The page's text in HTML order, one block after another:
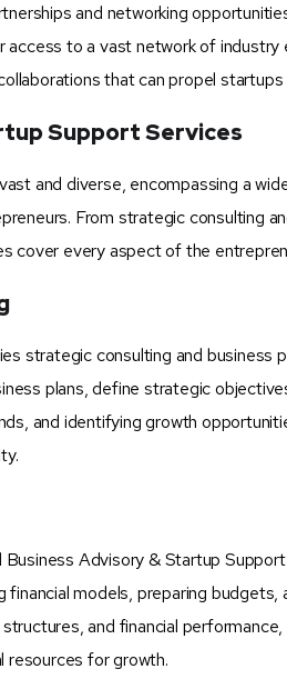
and networking
to a vast network of
that can propel
Support Services
and diverse, encompassing a
From strategic consulting
cover every aspect of the
strategic consulting and business
plans, define strategic
and identifying growth
Advisory & Startup
models, preparing budgets,
and financial
resources for growth.